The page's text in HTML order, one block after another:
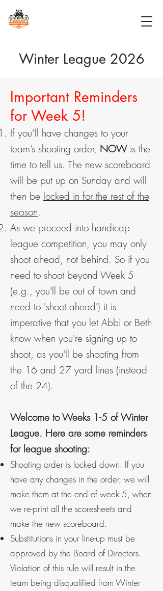
Winter League 2026
Important Reminders
for Week 5!
If you’ll have changes to your
team’s shooting order, NOW is the
time to tell us. The new scoreboard
will be put up on Sunday and will
then be locked in for the rest of the
season.
As we proceed into handicap
league competition, you may only
shoot ahead, not behind. So if you
need to shoot beyond Week 5
(e.g., you'll be out of town and
need to 'shoot ahead') it is
imperative that you let Abbi or Beth
know when you're signing up to
shoot, as you'll be shooting from
the 16 and 27 yard lines (instead
of the 24).
Welcome to Weeks 1-5 of Winter
League. Here are some reminders
for league shooting:
Shooting order is locked down. If you
have any changes in the order, we will
make them at the end of week 5, when
we re-print all the scoresheets and
make the new scoreboard.
Substitutions in your line-up must be
approved by the Board of Directors.
Violation of this rule will result in the
team being disqualified from Winter